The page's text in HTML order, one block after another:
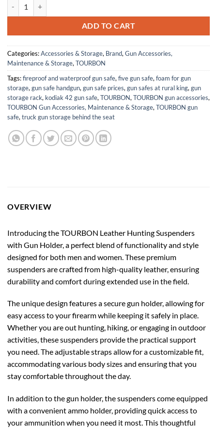
ADD TO CART
Categories:Accessories & Storage, Brand, Gun Accessories,
Maintenance & Storage, TOURBON
Tags:fireproof and waterproof gun safe, five gun safe, foam for gun
storage, gun safe handgun, gun safe prices, gun safes at rural king, gun
storage rack, kodiak 42 gun safe, TOURBON, TOURBON gun accessories,
TOURBON Gun Accessories, Maintenance & Storage, TOURBON gun
safe, truck gun storage behind the seat
OVERVIEW
Introducing the TOURBON Leather Hunting Suspenders
with Gun Holder, a perfect blend of functionality and style
designed for both men and women. These premium
suspenders are crafted from high-quality leather, ensuring
durability and comfort during extended use in the field.
The unique design features a secure gun holder, allowing for
easy access to your firearm while keeping it safely in place.
Whether you are out hunting, hiking, or engaging in outdoor
activities, these suspenders provide the practical support
you need. The adjustable straps allow for a customizable fit,
accommodating various body sizes and ensuring that you
stay comfortable throughout the day.
In addition to the gun holder, the suspenders come equipped
with a convenient ammo holder, providing quick access to
your ammunition when you need it most. This thoughtful